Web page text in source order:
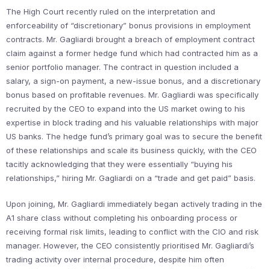
The High Court recently ruled on the interpretation and
enforceability of “discretionary” bonus provisions in employment
contracts. Mr. Gagliardi brought a breach of employment contract
claim against a former hedge fund which had contracted him as a
senior portfolio manager. The contract in question included a
salary, a sign-on payment, a new-issue bonus, and a discretionary
bonus based on profitable revenues. Mr. Gagliardi was specifically
recruited by the CEO to expand into the US market owing to his
expertise in block trading and his valuable relationships with major
US banks. The hedge fund’s primary goal was to secure the benefit
of these relationships and scale its business quickly, with the CEO
tacitly acknowledging that they were essentially “buying his
relationships,” hiring Mr. Gagliardi on a “trade and get paid” basis.
Upon joining, Mr. Gagliardi immediately began actively trading in the
A1 share class without completing his onboarding process or
receiving formal risk limits, leading to conflict with the CIO and risk
manager. However, the CEO consistently prioritised Mr. Gagliardi’s
trading activity over internal procedure, despite him often